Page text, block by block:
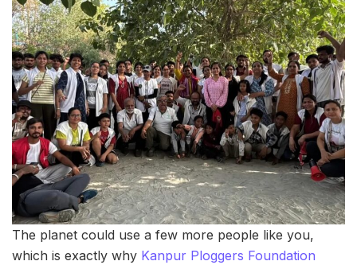
The planet could use a few more people like you,
which is exactly why Kanpur Ploggers Foundation